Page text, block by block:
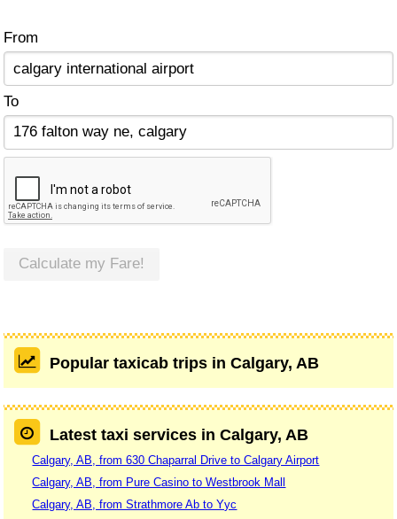
From
To
Calculate my Fare!
Popular taxicab trips in Calgary, AB
Latest taxi services in Calgary, AB
Calgary, AB, from 630 Chaparral Drive to Calgary Airport
Calgary, AB, from Pure Casino to Westbrook Mall
Calgary, AB, from Strathmore Ab to Yyc